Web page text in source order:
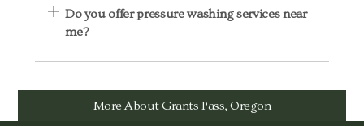
Do you offer pressure washing services near
me?
More About Grants Pass, Oregon